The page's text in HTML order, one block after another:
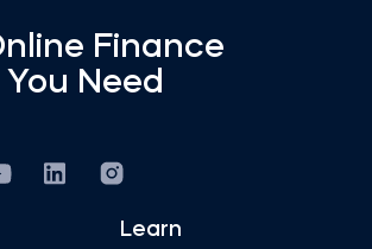
Finance
Need
Learn